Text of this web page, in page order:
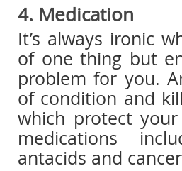
4. Medication
It’s always ironic
of one thing but
problem for you.
of condition and
which protect
medications
antacids and